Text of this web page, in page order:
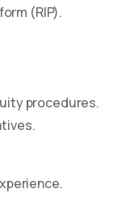
(RIP).
procedures.